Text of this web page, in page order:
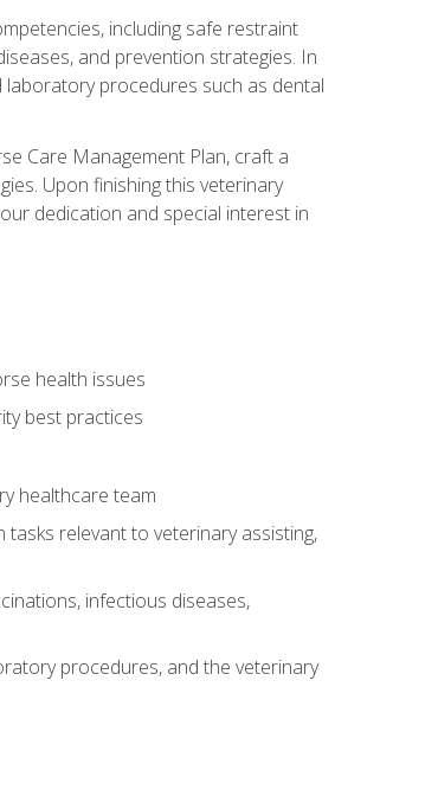
including safe restraint
and prevention strategies. In
laboratory procedures such as dental
Care Management Plan, craft a
Upon finishing this veterinary
dedication and special interest in
health issues
best practices
healthcare team
relevant to veterinary assisting,
infectious diseases,
procedures, and the veterinary